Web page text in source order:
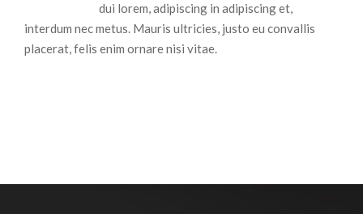
dui lorem, adipiscing in adipiscing et,
interdum nec metus. Mauris ultricies, justo eu convallis
placerat, felis enim ornare nisi vitae.